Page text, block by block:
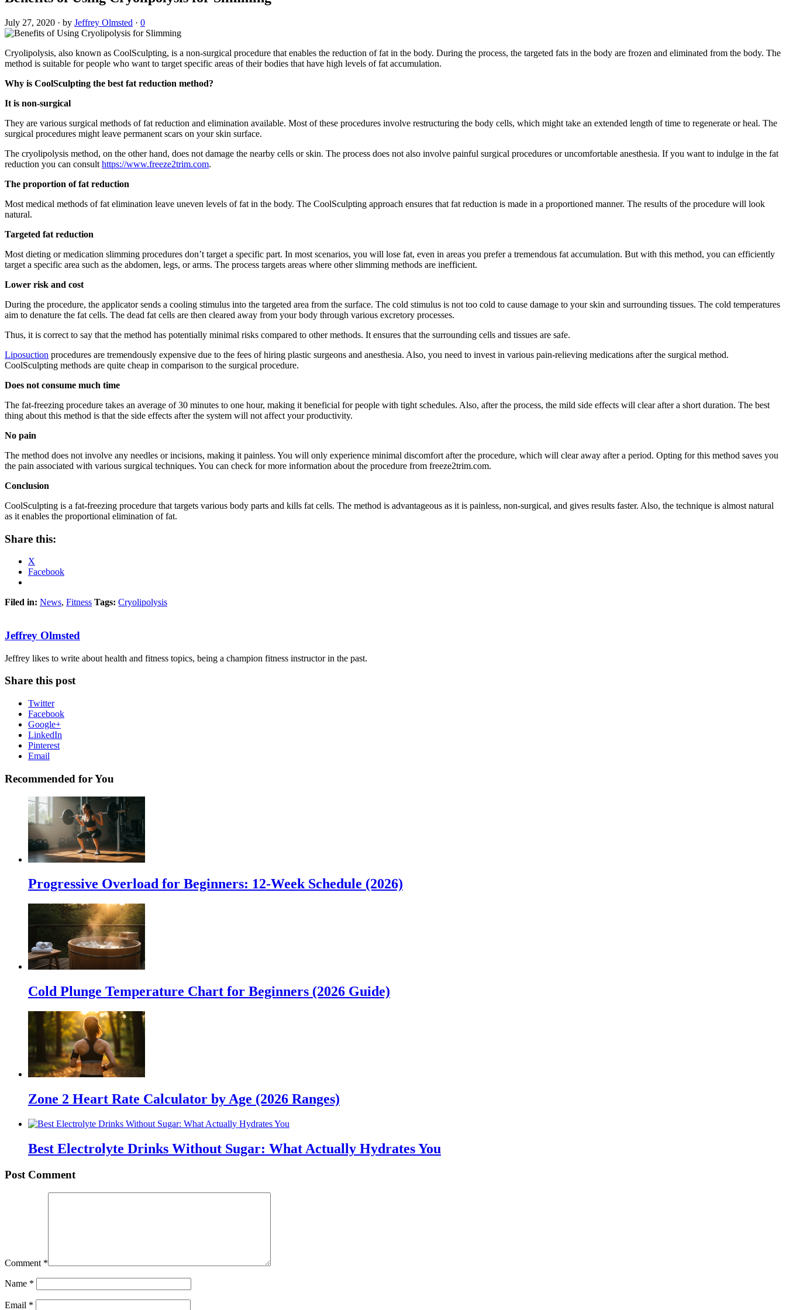
July 27, 2020 · by Jeffrey Olmsted · 0
Cryolipolysis, also known as CoolSculpting, is a non-surgical procedure that enables the reduction of fat in the body. During the process, the targeted fats in the body are frozen and eliminated from the body. The
method is suitable for people who want to target specific areas of their bodies that have high levels of fat accumulation.
Why is CoolSculpting the best fat reduction method?
It is non-surgical
They are various surgical methods of fat reduction and elimination available. Most of these procedures involve restructuring the body cells, which might take an extended length of time to regenerate or heal. The
surgical procedures might leave permanent scars on your skin surface.
The cryolipolysis method, on the other hand, does not damage the nearby cells or skin. The process does not also involve painful surgical procedures or uncomfortable anesthesia. If you want to indulge in the fat
reduction you can consult https://www.freeze2trim.com.
The proportion of fat reduction
Most medical methods of fat elimination leave uneven levels of fat in the body. The CoolSculpting approach ensures that fat reduction is made in a proportioned manner. The results of the procedure will look
natural.
Targeted fat reduction
Most dieting or medication slimming procedures don’t target a specific part. In most scenarios, you will lose fat, even in areas you prefer a tremendous fat accumulation. But with this method, you can efficiently
target a specific area such as the abdomen, legs, or arms. The process targets areas where other slimming methods are inefficient.
Lower risk and cost
During the procedure, the applicator sends a cooling stimulus into the targeted area from the surface. The cold stimulus is not too cold to cause damage to your skin and surrounding tissues. The cold temperatures
aim to denature the fat cells. The dead fat cells are then cleared away from your body through various excretory processes.
Thus, it is correct to say that the method has potentially minimal risks compared to other methods. It ensures that the surrounding cells and tissues are safe.
Liposuction procedures are tremendously expensive due to the fees of hiring plastic surgeons and anesthesia. Also, you need to invest in various pain-relieving medications after the surgical method.
CoolSculpting methods are quite cheap in comparison to the surgical procedure.
Does not consume much time
The fat-freezing procedure takes an average of 30 minutes to one hour, making it beneficial for people with tight schedules. Also, after the process, the mild side effects will clear after a short duration. The best
thing about this method is that the side effects after the system will not affect your productivity.
No pain
The method does not involve any needles or incisions, making it painless. You will only experience minimal discomfort after the procedure, which will clear away after a period. Opting for this method saves you
the pain associated with various surgical techniques. You can check for more information about the procedure from freeze2trim.com.
Conclusion
CoolSculpting is a fat-freezing procedure that targets various body parts and kills fat cells. The method is advantageous as it is painless, non-surgical, and gives results faster. Also, the technique is almost natural
as it enables the proportional elimination of fat.
Share this:
X
Facebook
Filed in: News, Fitness Tags: Cryolipolysis
Jeffrey Olmsted
Jeffrey likes to write about health and fitness topics, being a champion fitness instructor in the past.
Share this post
Twitter
Facebook
Google+
LinkedIn
Pinterest
Email
Recommended for You
Progressive Overload for Beginners: 12-Week Schedule (2026)
Cold Plunge Temperature Chart for Beginners (2026 Guide)
Zone 2 Heart Rate Calculator by Age (2026 Ranges)
Best Electrolyte Drinks Without Sugar: What Actually Hydrates You
Post Comment
Comment *
Name *
Email *